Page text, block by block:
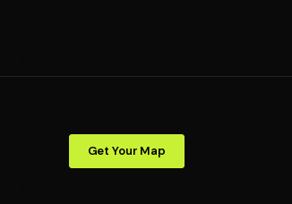
Get Your Map